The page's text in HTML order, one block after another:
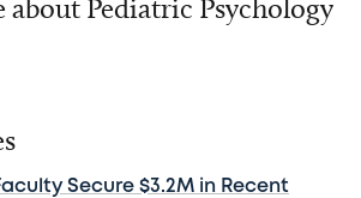
Pediatric Psychology
Secure $3.2M in Recent